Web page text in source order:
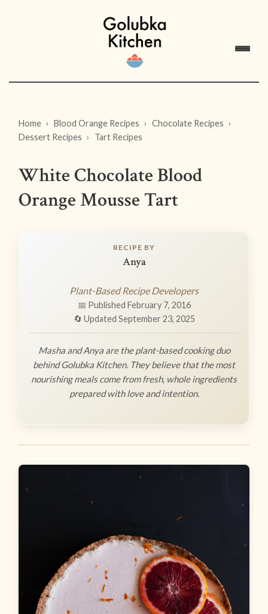
Home Blood Orange Recipes
Chocolate Recipes
Dessert Recipes
Tart Recipes
White Chocolate Blood
Orange Mousse Tart
RECIPE BY
Anya
Plant-Based Recipe Developers
📅 Published February 7, 2016
🔄 Updated September 23, 2025
Masha and Anya are the plant-based cooking duo
behind Golubka Kitchen. They believe that the most
nourishing meals come from fresh, whole ingredients
prepared with love and intention.